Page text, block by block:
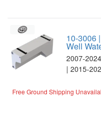
10-3006
Well
2007-
| 2015-
Free Ground Shipping